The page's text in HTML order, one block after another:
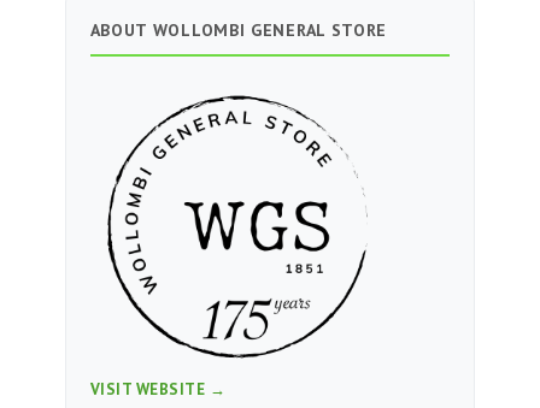
ABOUT WOLLOMBI GENERAL STORE
VISIT WEBSITE →